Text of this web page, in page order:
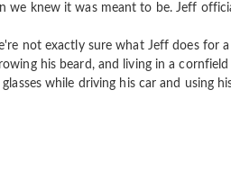
we knew it was meant to be. Jeff
not exactly sure what Jeff does for a
his beard, and living in a cornfield
while driving his car and using